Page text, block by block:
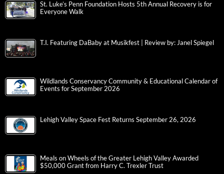
St. Luke’s Penn Foundation Hosts 5th Annual Recovery is for
Everyone Walk
T.I. Featuring DaBaby at Musikfest | Review by: Janel Spiegel
Wildlands Conservancy Community & Educational Calendar of
Events for September 2026
Lehigh Valley Space Fest Returns September 26, 2026
Meals on Wheels of the Greater Lehigh Valley Awarded
$50,000 Grant from Harry C. Trexler Trust